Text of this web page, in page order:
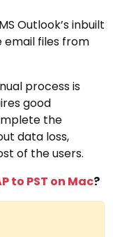
Outlook’s inbuilt
files from
process is
good
the
data loss,
of the users.
to PST on Mac?